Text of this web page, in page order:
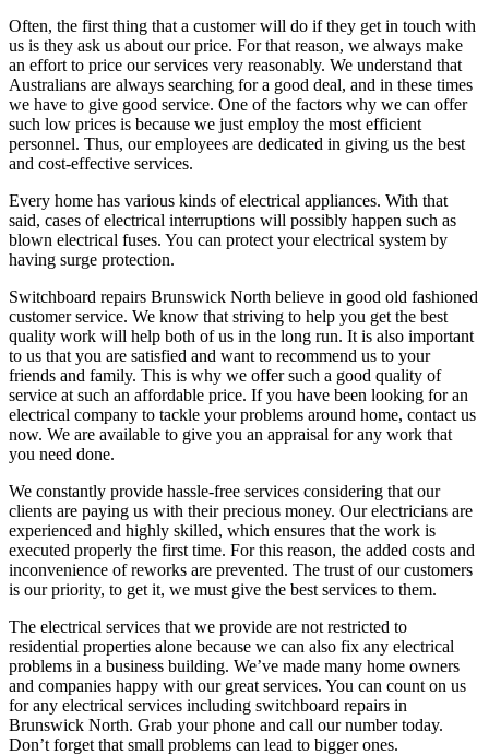
Often, the first thing that a customer will do if they get in touch with
us is they ask us about our price. For that reason, we always make
an effort to price our services very reasonably. We understand that
Australians are always searching for a good deal, and in these times
we have to give good service. One of the factors why we can offer
such low prices is because we just employ the most efficient
personnel. Thus, our employees are dedicated in giving us the best
and cost-effective services.
Every home has various kinds of electrical appliances. With that
said, cases of electrical interruptions will possibly happen such as
blown electrical fuses. You can protect your electrical system by
having surge protection.
Switchboard repairs Brunswick North believe in good old fashioned
customer service. We know that striving to help you get the best
quality work will help both of us in the long run. It is also important
to us that you are satisfied and want to recommend us to your
friends and family. This is why we offer such a good quality of
service at such an affordable price. If you have been looking for an
electrical company to tackle your problems around home, contact us
now. We are available to give you an appraisal for any work that
you need done.
We constantly provide hassle-free services considering that our
clients are paying us with their precious money. Our electricians are
experienced and highly skilled, which ensures that the work is
executed properly the first time. For this reason, the added costs and
inconvenience of reworks are prevented. The trust of our customers
is our priority, to get it, we must give the best services to them.
The electrical services that we provide are not restricted to
residential properties alone because we can also fix any electrical
problems in a business building. We’ve made many home owners
and companies happy with our great services. You can count on us
for any electrical services including switchboard repairs in
Brunswick North. Grab your phone and call our number today.
Don’t forget that small problems can lead to bigger ones.